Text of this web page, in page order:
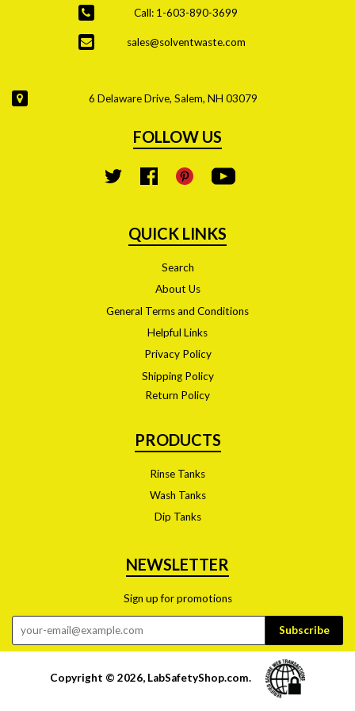
Call: 1-603-890-3699
sales@solventwaste.com
6 Delaware Drive, Salem, NH 03079
FOLLOW US
Twitter FacebookPinterest YouTube
QUICK LINKS
Search
About Us
General Terms and Conditions
Helpful Links
Privacy Policy
Shipping Policy
Return Policy
PRODUCTS
Rinse Tanks
Wash Tanks
Dip Tanks
NEWSLETTER
Sign up for promotions
Copyright © 2026, LabSafetyShop.com.